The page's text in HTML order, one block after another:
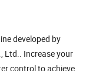
developed by
Ltd.. Increase your
control to achieve